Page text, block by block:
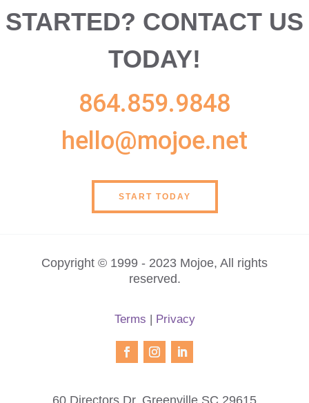
STARTED? CONTACT US
TODAY!
864.859.9848
hello@mojoe.net
START TODAY
Copyright © 1999 - 2023 Mojoe, All rights
reserved.
Terms | Privacy